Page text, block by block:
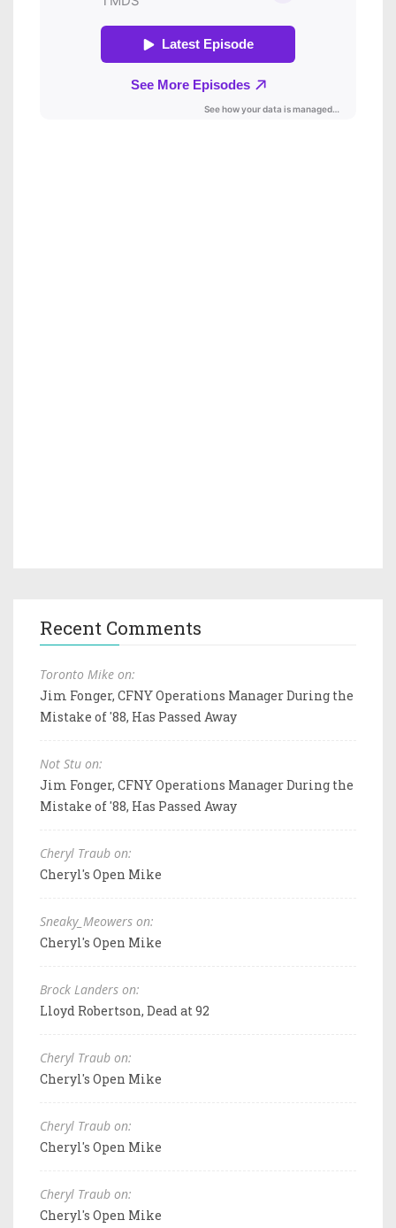
Recent Comments
Toronto Mike on:
Jim Fonger, CFNY Operations Manager During the
Mistake of '88, Has Passed Away
Not Stu on:
Jim Fonger, CFNY Operations Manager During the
Mistake of '88, Has Passed Away
Cheryl Traub on:
Cheryl's Open Mike
Sneaky_Meowers on:
Cheryl's Open Mike
Brock Landers on:
Lloyd Robertson, Dead at 92
Cheryl Traub on:
Cheryl's Open Mike
Cheryl Traub on:
Cheryl's Open Mike
Cheryl Traub on:
Cheryl's Open Mike